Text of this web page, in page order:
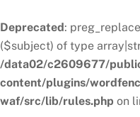
Deprecated:
($subject) of type
/data02/c2609677/
content/plugins/
waf/src/lib/rules.php on